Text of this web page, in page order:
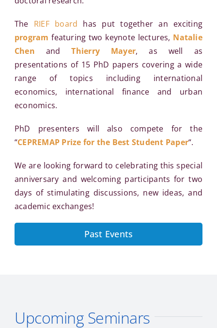
The RIEF board has put together an exciting
program featuring two keynote lectures, Natalie
Chen andThierry Mayer, as well as
presentations of 15 PhD papers covering a wide
range of topics including international
economics, international finance and urban
economics.
PhD presenters will also compete for the
“CEPREMAP Prize for the Best Student Paper“.
We are looking forward to celebrating this special
anniversary and welcoming participants for two
days of stimulating discussions, new ideas, and
academic exchanges!
Past Events
Upcoming Seminars